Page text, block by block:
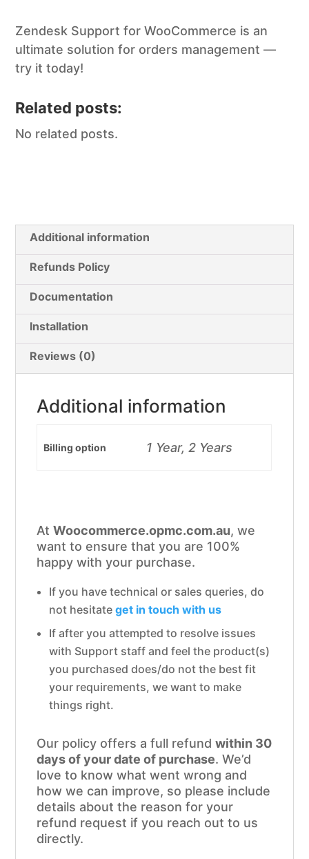
Zendesk Support for WooCommerce is an
ultimate solution for orders management —
try it today!
Related posts:
No related posts.
Additional information
Refunds Policy
Documentation
Installation
Reviews (0)
Additional information
Billing option 1 Year, 2 Years
AtWoocommerce.opmc.com.au, we
want to ensure that you are 100%
happy with your purchase.
If you have technical or sales queries, do
not hesitateget in touch with us
If after you attempted to resolve issues
with Support staff and feel the product(s)
you purchased does/do not the best fit
your requirements, we want to make
things right.
Our policy offers a full refundwithin 30
days of your date of purchase. We’d
love to know what went wrong and
how we can improve, so please include
details about the reason for your
refund request if you reach out to us
directly.